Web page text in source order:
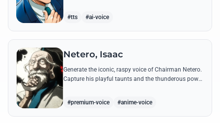
#tts #ai-voice
Netero, Isaac
Generate the iconic, raspy voice of Chairman Netero.
Capture his playful taunts and the thunderous power
#premium-voice #anime-voice